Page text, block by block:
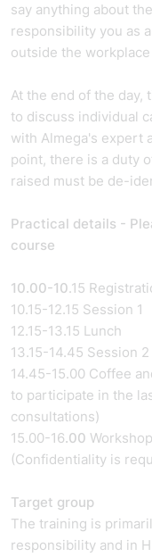
say anything about
responsibility you as
outside the
At the end of the day,
to discuss individual
with Almega's expert
point, there is a duty
raised must be de-
Practical details -
course
10.00-10.15
10.15-12.15 Session 1
12.15-13.15 Lunch
13.15-14.45 Session 2
14.45-15.00 Coffee
to participate in the
consultations)
15.00-16.00
(Confidentiality is
Target group
The training is
responsibility and in